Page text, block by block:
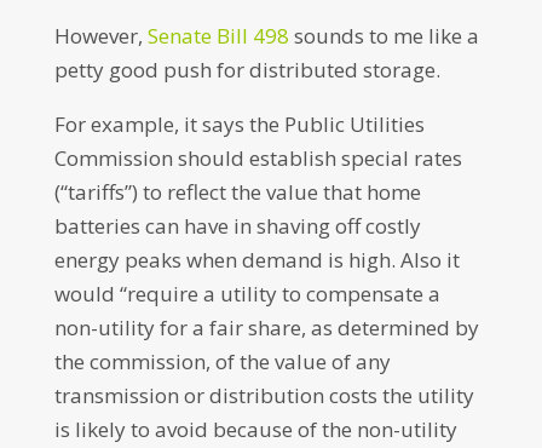
However, Senate Bill 498 sounds to me like a
petty good push for distributed storage.
For example, it says the Public Utilities
Commission should establish special rates
(“tariffs”) to reflect the value that home
batteries can have in shaving off costly
energy peaks when demand is high. Also it
would “require a utility to compensate a
non-utility for a fair share, as determined by
the commission, of the value of any
transmission or distribution costs the utility
is likely to avoid because of the non-utility